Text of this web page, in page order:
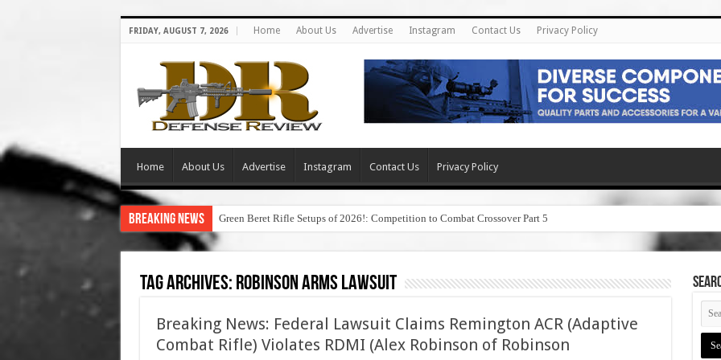
FRIDAY, AUGUST 7, 2026 Home About Us Advertise Instagram Contact Us Privacy Policy
Home About Us Advertise Instagram Contact Us Privacy Policy
Breaking News Green Beret Rifle Setups of 2026!: Competition to Combat Crossover Part 5
Tag Archives: robinson arms lawsuit
Breaking News: Federal Lawsuit Claims Remington ACR (Adaptive
Combat Rifle) Violates RDMI (Alex Robinson of Robinson